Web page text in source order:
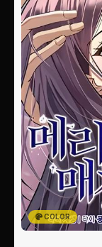
COLOR